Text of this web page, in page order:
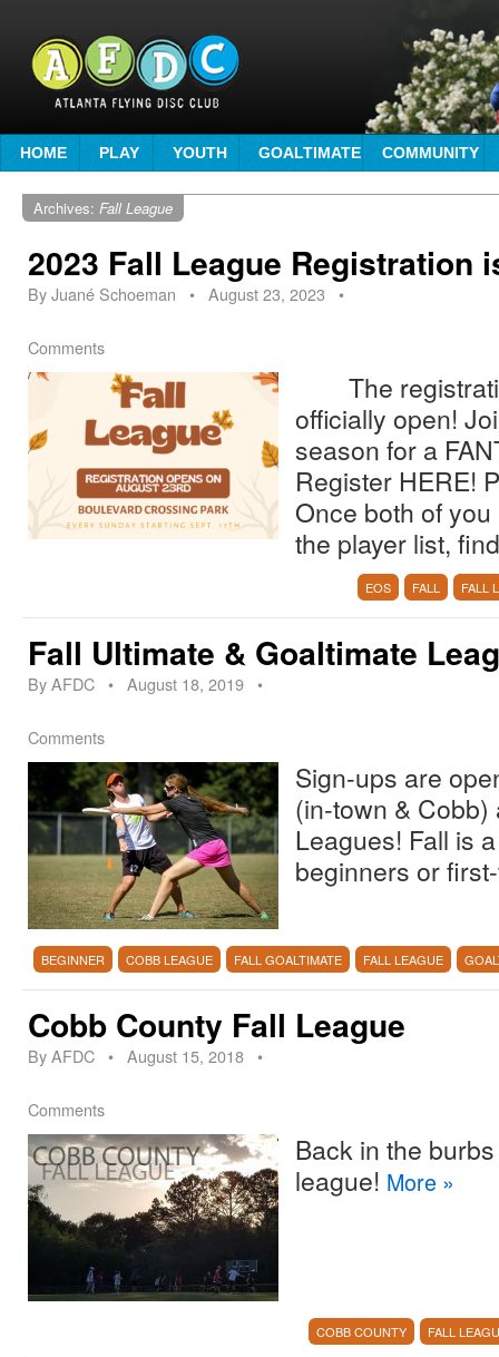
HOME PLAY YOUTH GOALTIMATE COMMUNITY
Archives: Fall League
2023 Fall League Registration
ByJuané Schoeman • August 23, 2023 •
Comments
The
officially open!
season for a
Register HERE!
Once both of
the player list,
EOS FALL FALL
Fall Ultimate & Goaltimate
ByAFDC • August 18, 2019 •
Comments
Sign-ups are
(in-town & Cobb)
Leagues! Fall is
beginners or
BEGINNER COBB LEAGUE FALL GOALTIMATE FALL LEAGUE
Cobb County Fall League
ByAFDC • August 15, 2018 •
Comments
Back in the
league! More »
COBB COUNTY FALL